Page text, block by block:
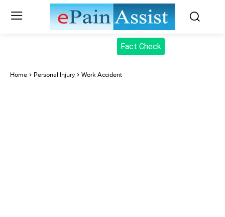
Fact Check
Home Personal Injury Work Accident